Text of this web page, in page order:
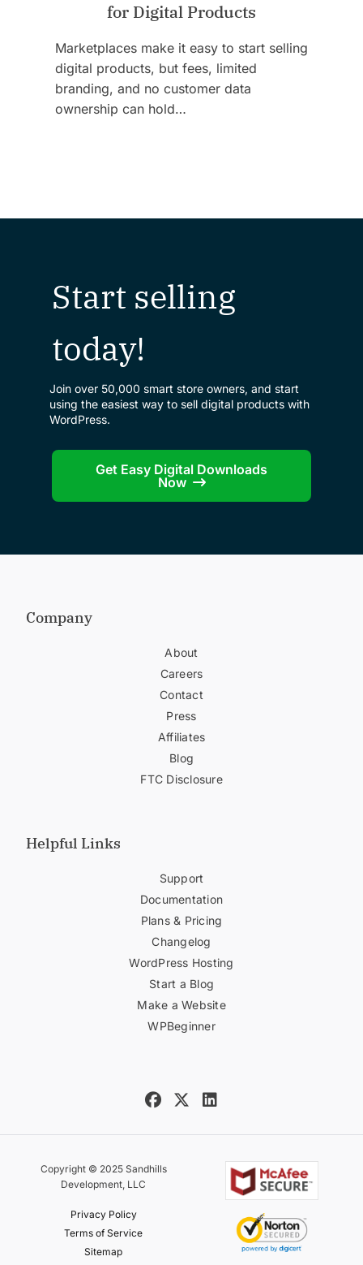
for Digital Products
Marketplaces make it easy to start selling
digital products, but fees, limited
branding, and no customer data
ownership can hold…
Start selling
today!
Join over 50,000 smart store owners, and start
using the easiest way to sell digital products with
WordPress.
Get Easy Digital Downloads
Now
Company
About
Careers
Contact
Press
Affiliates
Blog
FTC Disclosure
Helpful Links
Support
Documentation
Plans & Pricing
Changelog
WordPress Hosting
Start a Blog
Make a Website
WPBeginner
Copyright © 2025 Sandhills
Development, LLC
Privacy Policy
Terms of Service
Sitemap